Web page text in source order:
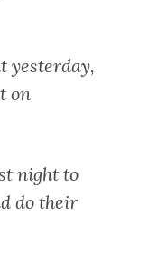
yesterday,
on
night to
do their